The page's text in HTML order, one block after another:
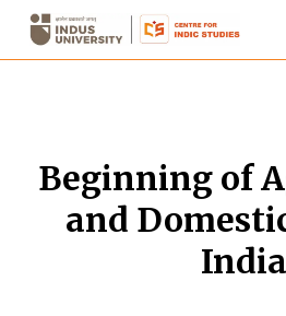
Skip
Beginning of
and
India